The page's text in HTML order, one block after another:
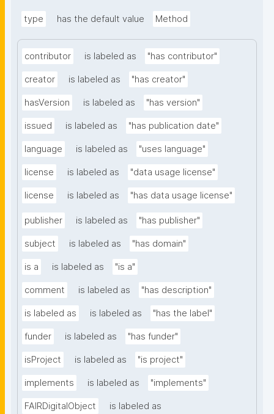
type has the default value Method
contributor is labeled as "has contributor"
creator is labeled as "has creator"
hasVersion is labeled as "has version"
issued is labeled as "has publication date"
language is labeled as "uses language"
license is labeled as "data usage license"
license is labeled as "has data usage license"
publisher is labeled as "has publisher"
subject is labeled as "has domain"
is a is labeled as "is a"
comment is labeled as "has description"
is labeled as is labeled as "has the label"
funder is labeled as "has funder"
isProject is labeled as "is project"
implements is labeled as "implements"
FAIRDigitalObject
is labeled as